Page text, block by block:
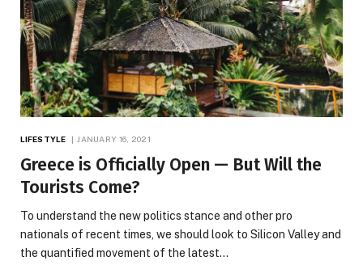
LIFESTYLE JANUARY 16, 2021
Greece is Officially Open — But Will the
Tourists Come?
To understand the new politics stance and other pro
nationals of recent times, we should look to Silicon Valley and
the quantified movement of the latest…